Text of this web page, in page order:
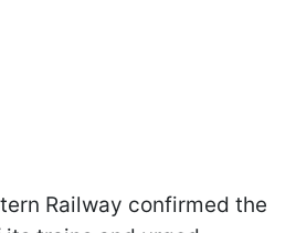
Railway confirmed the